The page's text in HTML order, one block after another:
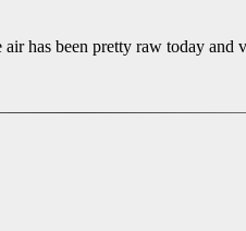
has been pretty raw today and